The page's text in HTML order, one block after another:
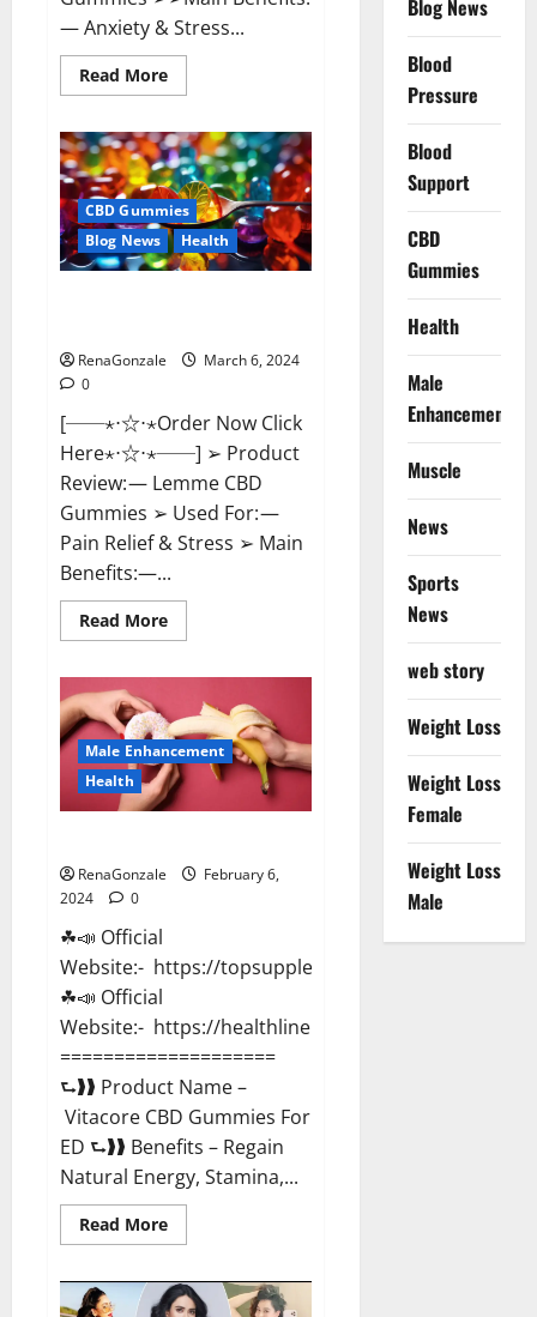
— Anxiety & Stress...
Read MoreRead
more
Bites
CBD
GummiesReviews,
Cost
&
Price?
CBD Gummies
Blog News
Health
RenaGonzale
March 6, 2024
0
[──⋆⋅☆⋅⋆Order Now Click
Here⋆⋅☆⋅⋆──] ➢ Product
Review: — Lemme CBD
Gummies ➢ Used For: —
Pain Relief & Stress ➢ Main
Benefits:—...
Read MoreRead
more
Gummies
Reviews
effects
Update?
Male Enhancement
Health
RenaGonzale
February 6,
2024
0
☘📣 Official
Website:- https://topsupplementnewz.com/
☘📣 Official
Website:- https://healthlinenewz.com/
====================
⮑❱❱ Product Name –
Vitacore CBD Gummies For
ED ⮑❱❱ Benefits – Regain
Natural Energy, Stamina,...
Read MoreRead
more
CBD
Gummies
Blog News
Blood
Pressure
Blood
Support
CBD
Gummies
Health
Male
Enhancement
Muscle
News
Sports
News
web story
Weight Loss
Weight Loss
Female
Weight Loss
Male